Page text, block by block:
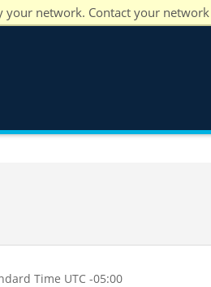
your network. Contact your
Time UTC -05:00